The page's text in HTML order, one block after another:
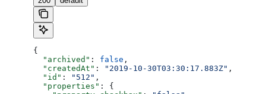
{
  "archived"
: false ,
  "createdAt"
: "2019-10-30T03:30:17.883Z" ,
  "id"
: "512" ,
  "properties"
: {